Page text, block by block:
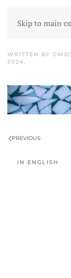
Skip to main
WRITTEN BY
2024.
PREVIOUS
IN ENGLISH